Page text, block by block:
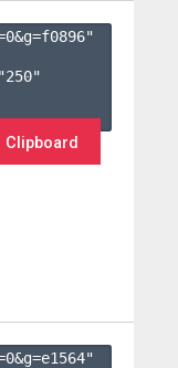
0&g=f0896"
Clipboard
0&g=e1564"